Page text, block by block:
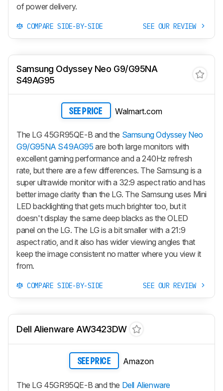
of power delivery.
COMPARE SIDE-BY-SIDE SEE OUR REVIEW
Samsung Odyssey Neo G9/G95NA
S49AG95
SEE PRICE Walmart.com
The LG 45GR95QE-B and the Samsung Odyssey Neo
G9/G95NA S49AG95 are both large monitors with
excellent gaming performance and a 240Hz refresh
rate, but there are a few differences. The Samsung is a
super ultrawide monitor with a 32:9 aspect ratio and has
better image clarity than the LG. The Samsung uses Mini
LED backlighting that gets much brighter too, but it
doesn't display the same deep blacks as the OLED
panel on the LG. The LG is a bit smaller with a 21:9
aspect ratio, and it also has wider viewing angles that
keep the image consistent no matter where you view it
from.
COMPARE SIDE-BY-SIDE SEE OUR REVIEW
Dell Alienware AW3423DW
SEE PRICE Amazon
The LG 45GR95QE-B and the Dell Alienware